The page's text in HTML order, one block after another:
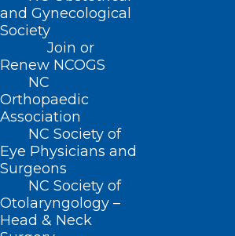
and Gynecological
Society
Join or
Renew NCOGS
NC
Orthopaedic
Association
NC Society of
Eye Physicians and
Surgeons
NC Society of
Otolaryngology –
Head & Neck
Copyright © 2026 North Carolina
NCMS Privacy Policy
NCMS Cookie Policy